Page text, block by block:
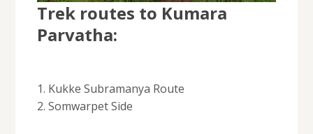
Trek routes to Kumara
Parvatha:
1. Kukke Subramanya Route
2. Somwarpet Side